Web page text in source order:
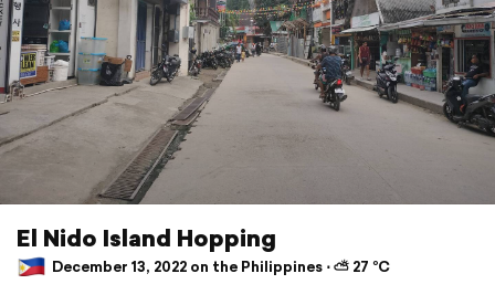
El Nido Island Hopping
December 13, 2022 on the Philippines ⋅ ⛅ 27 °C